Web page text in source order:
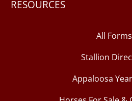
RESOURCES
All Forms
Stallion
Appaloosa